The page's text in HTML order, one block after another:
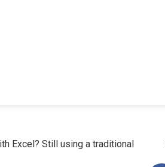
Excel? Still using a traditional